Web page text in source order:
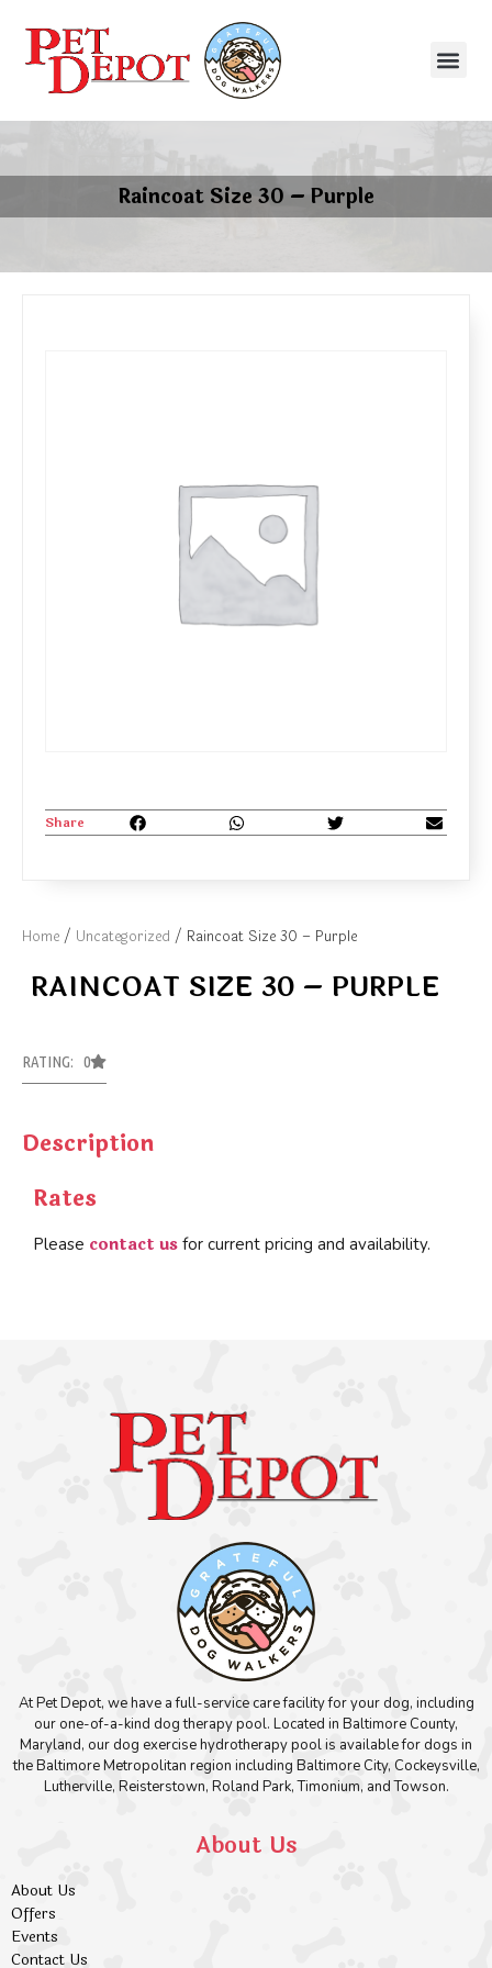
Raincoat Size 30 – Purple
Home / Uncategorized / Raincoat Size 30 – Purple
RAINCOAT SIZE 30 – PURPLE
RATING: 0
Description
Rates
Please contact us for current pricing and availability.
Share
At Pet Depot, we have a full-service care facility for your dog, including
our one-of-a-kind dog therapy pool. Located in Baltimore County,
Maryland, our dog exercise hydrotherapy pool is available for dogs in
the Baltimore Metropolitan region including Baltimore City, Cockeysville,
Lutherville, Reisterstown, Roland Park, Timonium, and Towson.
About Us
About Us
Offers
Events
Contact Us